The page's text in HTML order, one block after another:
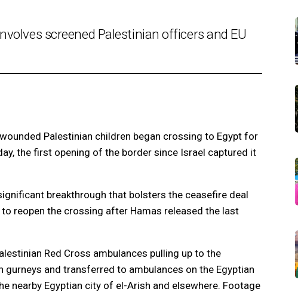
screened Palestinian officers and EU
Palestinian children began crossing to Egypt for
the first opening of the border since Israel captured it
breakthrough that bolsters the ceasefire deal
reopen the crossing after Hamas released the last
Red Cross ambulances pulling up to the
and transferred to ambulances on the Egyptian
nearby Egyptian city of el-Arish and elsewhere. Footage